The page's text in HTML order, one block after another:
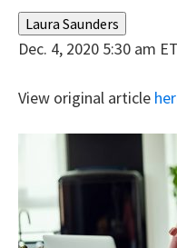
Laura Saunders
Dec. 4, 2020 5:30 am ET
View original article